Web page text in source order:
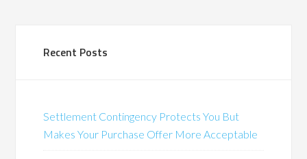
Recent Posts
Settlement Contingency Protects You But
Makes Your Purchase Offer More Acceptable